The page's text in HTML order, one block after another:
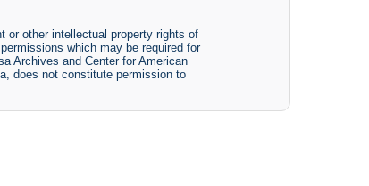
or other intellectual property rights of
which may be required for
Archives and Center for American
does not constitute permission to